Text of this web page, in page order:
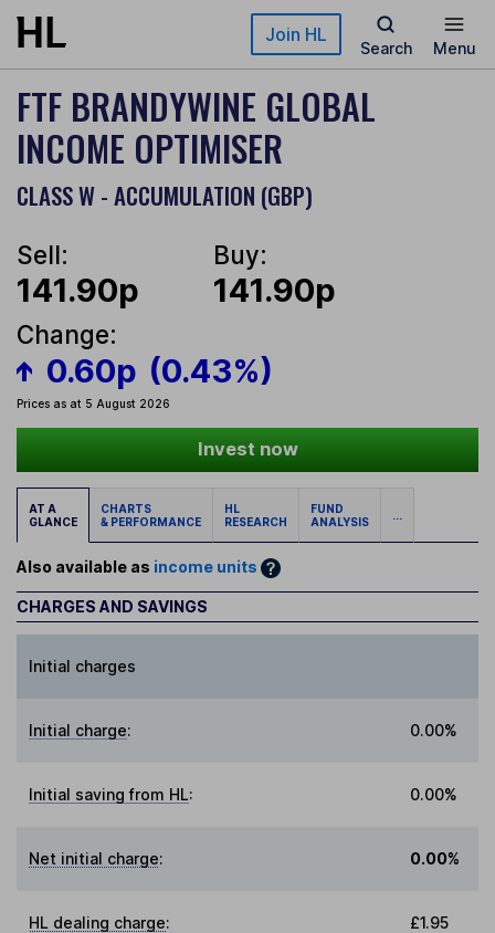
Skip to main content Join HL
Search Menu
FTF BRANDYWINE GLOBAL
INCOME OPTIMISER
CLASS W - ACCUMULATION (GBP)
Sell:
141.90p
Buy:
141.90p
Change:
0.60p (0.43%)
Prices as at 5 August 2026
Invest now
AT A
GLANCE
CHARTS
& PERFORMANCE
HL
RESEARCH
FUND
ANALYSIS
...
Also available as income units
CHARGES AND SAVINGS
Initial charges
Initial charge: 0.00%
Initial saving from HL: 0.00%
Net initial charge: 0.00%
HL dealing charge: £1.95